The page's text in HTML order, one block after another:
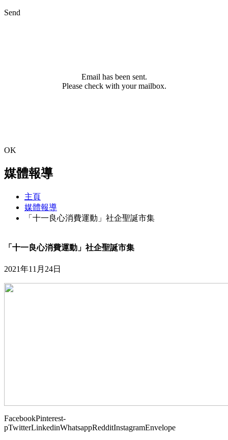
Send
Email has been sent.
Please check with your mailbox.
OK
媒體報導
主頁
媒體報導
「十一良心消費運動」社企聖誕市集
「十一良心消費運動」社企聖誕市集
2021年11月24日
FacebookPinterest-
pTwitterLinkedinWhatsappRedditInstagramEnvelope